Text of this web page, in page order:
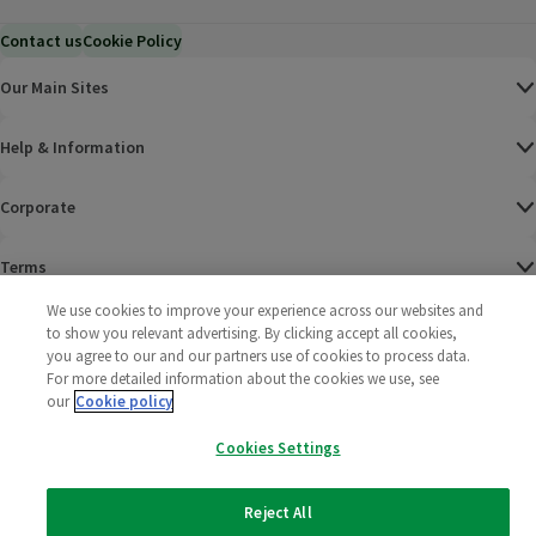
Contact usCookie Policy
Our Main Sites
Help & Information
Corporate
Terms
Policies
2025 All rights reserved. Wm Morrison Supermarkets
Limited
Morrisons
We use cookies to improve your experience across our websites and
to show you relevant advertising. By clicking accept all cookies,
you agree to our and our partners use of cookies to process data.
For more detailed information about the cookies we use, see
our Cookie policy
Cookies Settings
Reject All